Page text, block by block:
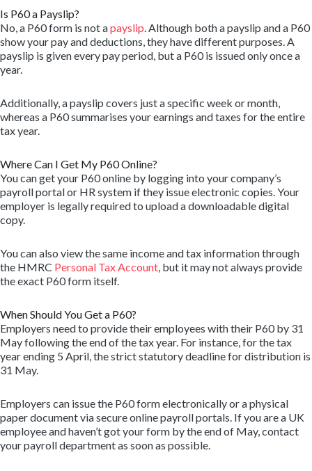
Is P60 a Payslip?
No, a P60 form is not apayslip. Although both a payslip and a P60
show your pay and deductions, they have different purposes. A
payslip is given every pay period, but a P60 is issued only once a
year.
Additionally, a payslip covers just a specific week or month,
whereas a P60 summarises your earnings and taxes for the entire
tax year.
Where Can I Get My P60 Online?
You can get your P60 online by logging into your company’s
payroll portal or HR system if they issue electronic copies. Your
employer is legally required to upload a downloadable digital
copy.
You can also view the same income and tax information through
the HMRC Personal Tax Account, but it may not always provide
the exact P60 form itself.
When Should You Get a P60?
Employers need to provide their employees with their P60 by 31
May following the end of the tax year. For instance, for the tax
year ending 5 April, the strict statutory deadline for distribution is
31 May.
Employers can issue the P60 form electronically or a physical
paper document via secure online payroll portals. If you are a UK
employee and haven’t got your form by the end of May, contact
your payroll department as soon as possible.